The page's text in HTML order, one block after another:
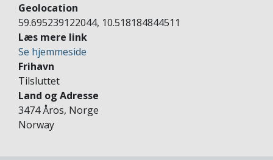
Geolocation
59.695239122044, 10.518184844511
Læs mere link
Se hjemmeside
Frihavn
Tilsluttet
Land og Adresse
3474 Åros, Norge
Norway